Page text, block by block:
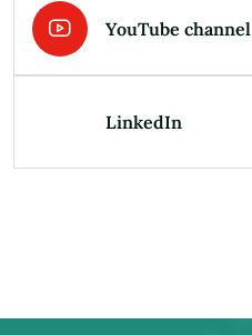
YouTube channel
LinkedIn